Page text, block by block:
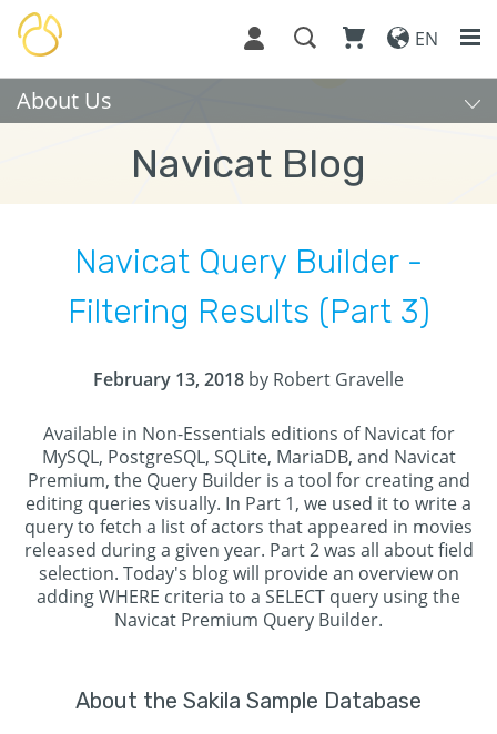
EN
About Us
Navicat Blog
Navicat Query Builder -
Filtering Results (Part 3)
February 13, 2018 by Robert Gravelle
Available in Non-Essentials editions of Navicat for
MySQL, PostgreSQL, SQLite, MariaDB, and Navicat
Premium, the Query Builder is a tool for creating and
editing queries visually. In Part 1, we used it to write a
query to fetch a list of actors that appeared in movies
released during a given year. Part 2 was all about field
selection. Today's blog will provide an overview on
adding WHERE criteria to a SELECT query using the
Navicat Premium Query Builder.
About the Sakila Sample Database